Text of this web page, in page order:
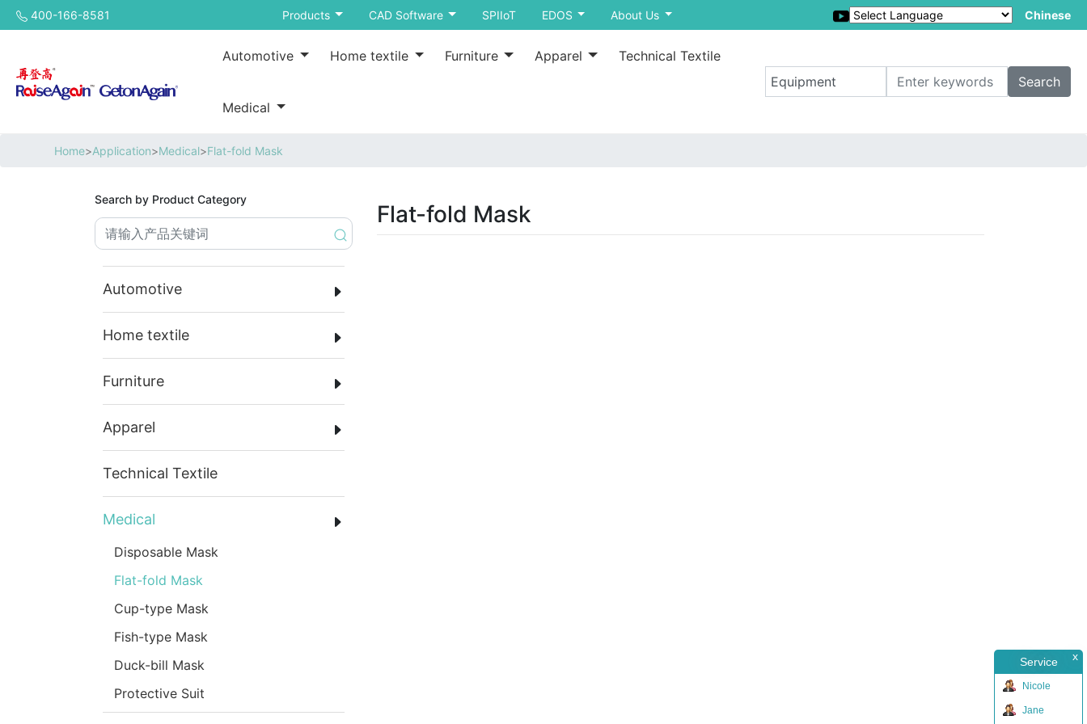
Service x
Nicole
Jane
400-166-8581 Products CAD Software SPIIoT EDOS About Us Chinese
Automotive Home textile Furniture Apparel Technical Textile
Medical
Home>Application>Medical>Flat-fold Mask
Search by Product Category
Automotive
Home textile
Furniture
Apparel
Technical Textile
Medical
Disposable Mask
Flat-fold Mask
Cup-type Mask
Fish-type Mask
Duck-bill Mask
Protective Suit
Flat-fold Mask